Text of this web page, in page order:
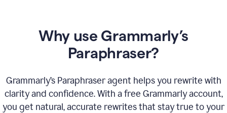
Why use Grammarly’s
Paraphraser?
Grammarly’s Paraphraser agent helps you rewrite with
clarity and confidence. With a free Grammarly account,
you get natural, accurate rewrites that stay true to your